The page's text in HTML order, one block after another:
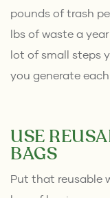
pounds of trash
lbs of waste a
lot of small steps
you generate
USE
BAGS
Put that reusable